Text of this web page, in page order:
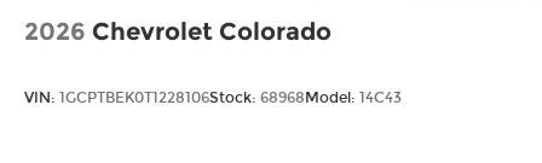
2026 Chevrolet Colorado
VIN: 1GCPTBEK0T1228106Stock: 68968Model: 14C43